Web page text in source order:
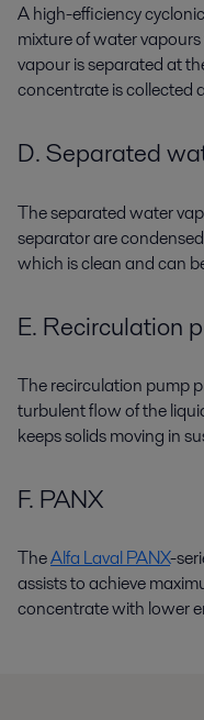
A high-efficiency
mixture of water
vapour is separated at
concentrate is collected
D. Separated
The separated water
separator are
which is clean and can
E. Recirculation
The recirculation pump
turbulent flow of the
keeps solids moving in
F. PANX
TheAlfa Laval PANX-
assists to achieve
concentrate with lower